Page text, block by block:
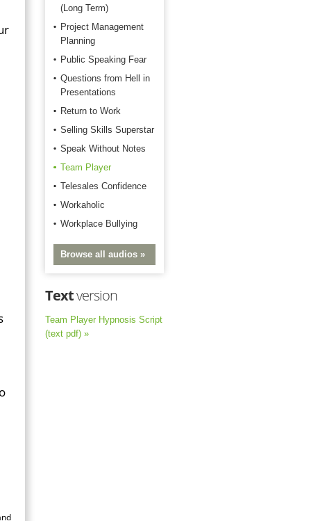
(Long Term)
Project Management
Planning
Public Speaking Fear
Questions from Hell in
Presentations
Return to Work
Selling Skills Superstar
Speak Without Notes
Team Player
Telesales Confidence
Workaholic
Workplace Bullying
Browse all audios »
Textversion
Team Player Hypnosis Script
(text pdf) »